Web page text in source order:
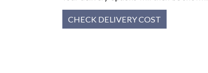
CHECK DELIVERY COST